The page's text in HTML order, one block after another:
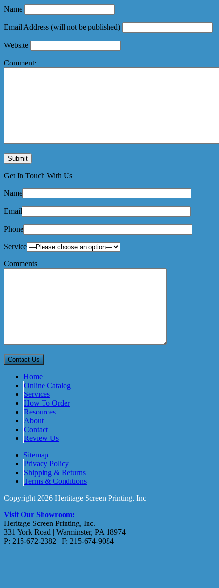
Name
Email Address (will not be published)
Website
Comment:
Get In Touch With Us
Name
Email
Phone
Service
Comments
Home
Online Catalog
Services
How To Order
Resources
About
Contact
Review Us
Sitemap
Privacy Policy
Shipping & Returns
Terms & Conditions
Copyright 2026 Hertitage Screen Printing, Inc
Visit Our Showroom:
Heritage Screen Printing, Inc.
331 York Road | Warminster, PA 18974
P: 215-672-2382 | F: 215-674-9084